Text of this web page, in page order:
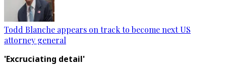
Todd Blanche appears on track to become next US
attorney general
'Excruciating detail'